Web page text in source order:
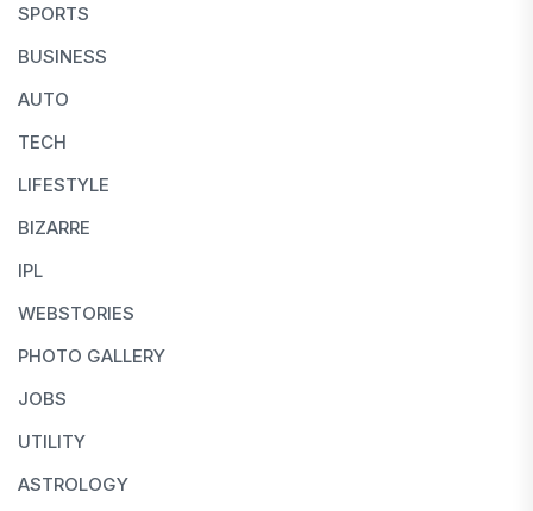
SPORTS
BUSINESS
AUTO
TECH
LIFESTYLE
BIZARRE
IPL
WEBSTORIES
PHOTO GALLERY
JOBS
UTILITY
ASTROLOGY